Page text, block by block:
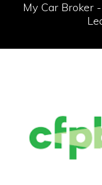
My Car Broker